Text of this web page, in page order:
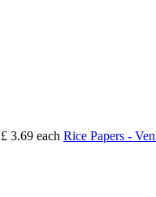
£ 3.69 each Rice Papers -